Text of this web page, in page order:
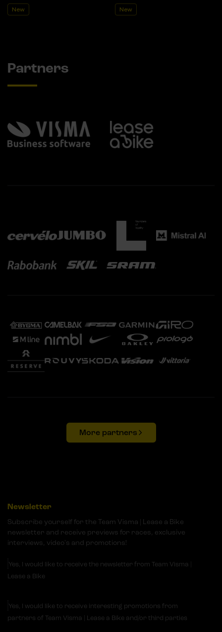
New New
Partners
More partners
Newsletter
Subscribe yourself for the Team Visma | Lease a Bike
newsletter and receive previews for races, exclusive
interviews, video's and promotions!
Yes, I would like to receive the newsletter from Team Visma |
Lease a Bike
Yes, I would like to receive interesting promotions from
partners of Team Visma | Lease a Bike and/or third parties